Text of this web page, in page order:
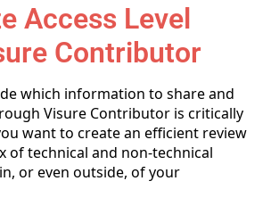
Access Level
Contributor
which information to share and
Visure Contributor is critically
want to create an efficient review
of technical and non-technical
or even outside, of your